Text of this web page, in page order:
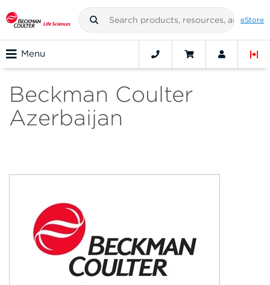
eStore
Menu
Beckman Coulter
Azerbaijan